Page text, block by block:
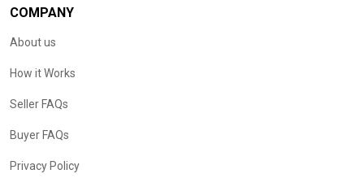
COMPANY
About us
How it Works
Seller FAQs
Buyer FAQs
Privacy Policy